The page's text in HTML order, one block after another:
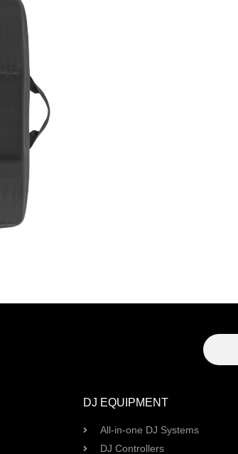
DJ EQUIPMENT
All-in-one DJ Systems
DJ Controllers